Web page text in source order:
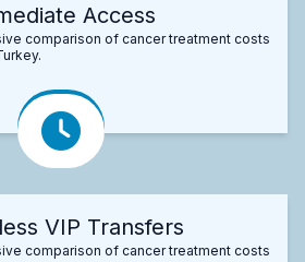
Access
comparison of cancer treatment costs
VIP Transfers
comparison of cancer treatment costs